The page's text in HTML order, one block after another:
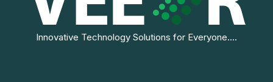
Innovative Technology Solutions for Everyone....